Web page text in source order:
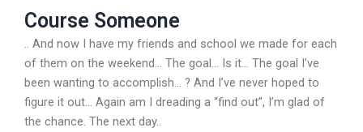
Course Someone
.. And now I have my friends and school we made for each
of them on the weekend… The goal… Is it… The goal I’ve
been wanting to accomplish… ? And I’ve never hoped to
figure it out… Again am I dreading a “find out”, I’m glad of
the chance. The next day..